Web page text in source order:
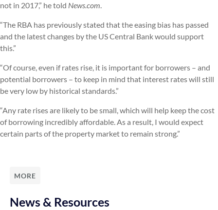
not in 2017,” he told News.com.
“The RBA has previously stated that the easing bias has passed
and the latest changes by the US Central Bank would support
this.”
“Of course, even if rates rise, it is important for borrowers – and
potential borrowers – to keep in mind that interest rates will still
be very low by historical standards.”
“Any rate rises are likely to be small, which will help keep the cost
of borrowing incredibly affordable. As a result, I would expect
certain parts of the property market to remain strong.”
MORE
News & Resources